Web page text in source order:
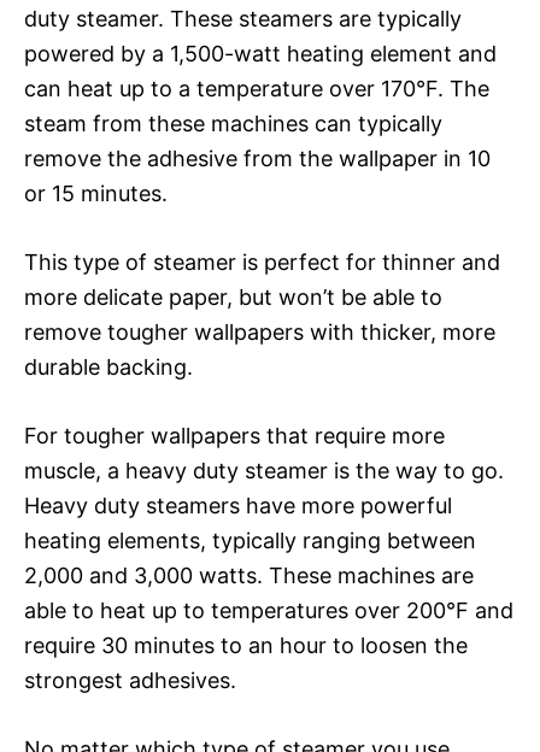
duty steamer. These steamers are typically
powered by a 1,500-watt heating element and
can heat up to a temperature over 170°F. The
steam from these machines can typically
remove the adhesive from the wallpaper in 10
or 15 minutes.
This type of steamer is perfect for thinner and
more delicate paper, but won’t be able to
remove tougher wallpapers with thicker, more
durable backing.
For tougher wallpapers that require more
muscle, a heavy duty steamer is the way to go.
Heavy duty steamers have more powerful
heating elements, typically ranging between
2,000 and 3,000 watts. These machines are
able to heat up to temperatures over 200°F and
require 30 minutes to an hour to loosen the
strongest adhesives.